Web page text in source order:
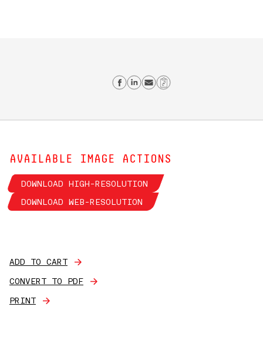
Share on Facebook
Share on Linkedin
Send email
Copy Link
AVAILABLE IMAGE ACTIONS
DOWNLOAD HIGH-RESOLUTION
DOWNLOAD WEB-RESOLUTION
ADD TO CART
CONVERT TO PDF
PRINT